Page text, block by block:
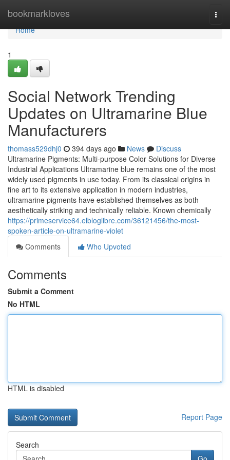
bookmarkloves
Home
Home
1
Social Network Trending
Updates on Ultramarine Blue
Manufacturers
thomass529dhj0 394 days ago News
Discuss
Ultramarine Pigments: Multi-purpose Color Solutions for Diverse
Industrial Applications Ultramarine blue remains one of the most
widely used pigments in use today. From its classical origins in
fine art to its extensive application in modern industries,
ultramarine pigments have established themselves as both
aesthetically striking and technically reliable. Known chemically
https://primeservice64.elbloglibre.com/36121456/the-most-
spoken-article-on-ultramarine-violet
Comments
Who Upvoted
Comments
Submit a Comment
No HTML
HTML is disabled
Report Page
Search